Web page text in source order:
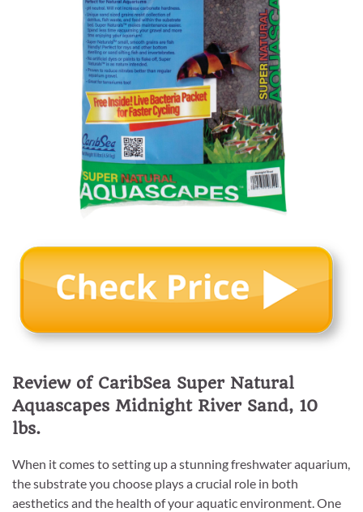
Review of CaribSea Super Natural
Aquascapes Midnight River Sand, 10
lbs.
When it comes to setting up a stunning freshwater aquarium,
the substrate you choose plays a crucial role in both
aesthetics and the health of your aquatic environment. One